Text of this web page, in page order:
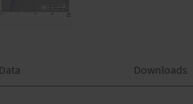
Downloads